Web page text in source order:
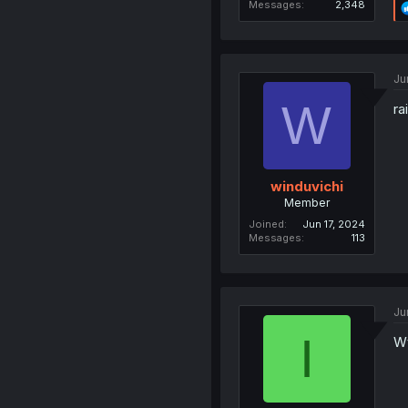
Messages
2,348
W
winduvichi
Member
Joined
Jun 17, 2024
Messages
113
I